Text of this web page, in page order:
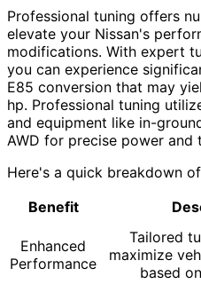
Professional tuning offers
elevate your Nissan's
modifications. With expert
you can experience
E85 conversion that may
hp. Professional tuning
and equipment like in-
AWD for precise power and
Here's a quick breakdown
Benefit
Enhanced
Performance
Tailored
maximize
based